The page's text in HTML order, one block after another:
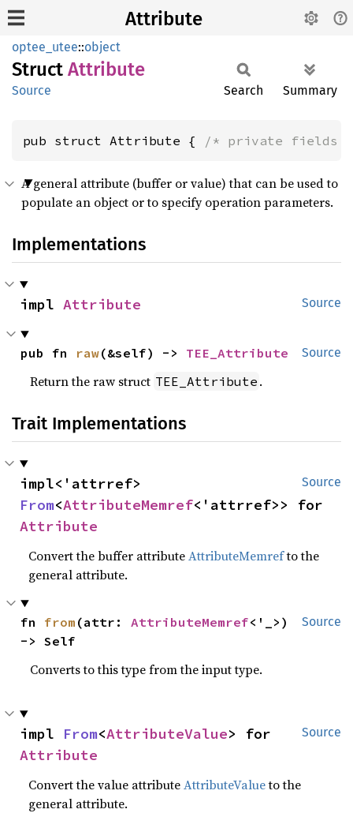
Attribute
optee_utee::object
Struct Attribute
Source Search Summary
pub struct Attribute { /* private fields
A general attribute (buffer or value) that can be used to
populate an object or to specify operation parameters.
Implementations
Source
impl Attribute
Source
pub fn raw(&self) -> TEE_Attribute
Return the raw struct TEE_Attribute .
Trait Implementations
Source
From<AttributeMemref
Attribute
Convert the buffer attributeAttributeMemrefto the
general attribute.
Source
fn from (attr: AttributeMemref<'_>)
-> Self
Converts to this type from the input type.
Source
impl From<AttributeValue
Attribute
Convert the value attributeAttributeValueto the
general attribute.